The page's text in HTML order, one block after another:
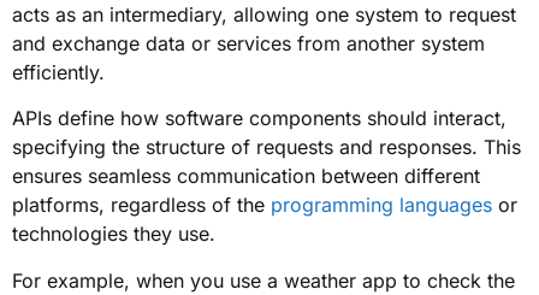
acts as an intermediary, allowing one system to request
and exchange data or services from another system
efficiently.
APIs define how software components should interact,
specifying the structure of requests and responses. This
ensures seamless communication between different
platforms, regardless of the programming languages or
technologies they use.
For example, when you use a weather app to check the